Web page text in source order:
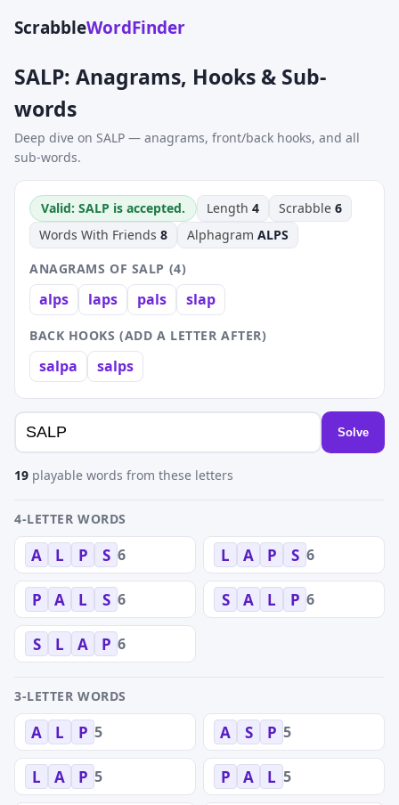
ScrabbleWordFinder
SALP: Anagrams, Hooks & Sub-
words
Deep dive on SALP — anagrams, front/back hooks, and all
sub-words.
Valid: SALP is accepted. Length 4 Scrabble 6
Words With Friends 8 Alphagram ALPS
ANAGRAMS OF SALP (4)
alps laps pals slap
BACK HOOKS (ADD A LETTER AFTER)
salpa salps
Solve
19 playable words from these letters
4-LETTER WORDS
A L P S 6 L A P S 6
P A L S 6 S A L P 6
S L A P 6
3-LETTER WORDS
A L P 5 A S P 5
L A P 5 P A L 5